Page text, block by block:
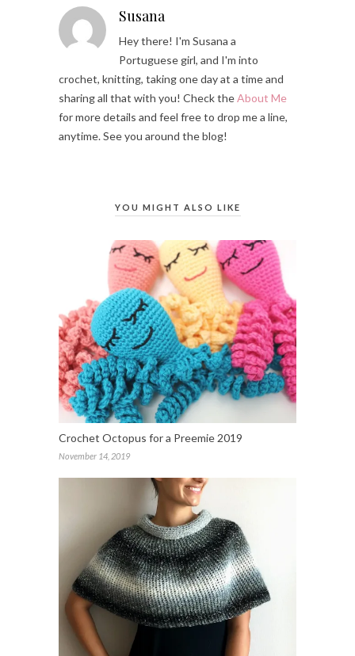
Susana
Hey there! I'm Susana a
Portuguese girl, and I'm into
crochet, knitting, taking one day at a time and
sharing all that with you! Check theAbout Me
for more details and feel free to drop me a line,
anytime. See you around the blog!
YOU MIGHT ALSO LIKE
Crochet Octopus for a Preemie 2019
November 14, 2019